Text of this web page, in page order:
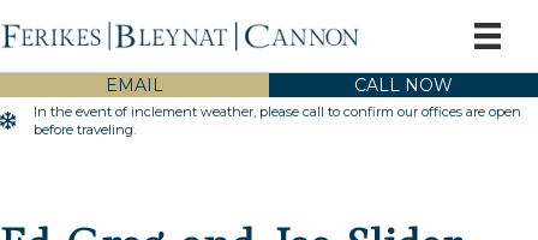
EMAIL
CALL NOW
Inclement Weather Warning
In the event of inclement weather, please call to confirm our offices are open
before traveling.